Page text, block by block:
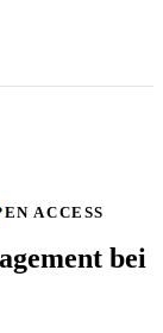
ACCESS
bei